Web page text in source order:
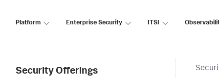
Platform Enterprise Security ITSI
Security Offerings